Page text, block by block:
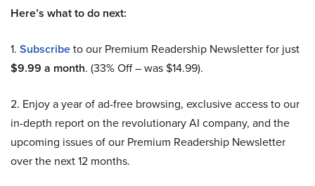
Here’s what to do next:
1. Subscribeto our Premium Readership Newsletter for just
$9.99 a month. (33% Off – was $14.99).
2. Enjoy a year of ad-free browsing, exclusive access to our
in-depth report on the revolutionary AI company, and the
upcoming issues of our Premium Readership Newsletter
over the next 12 months.